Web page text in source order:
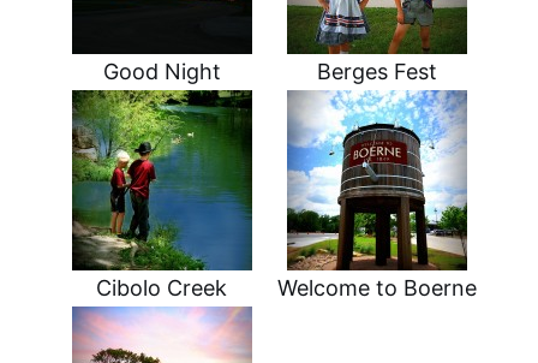
Good Night Berges Fest
Cibolo Creek Welcome to Boerne